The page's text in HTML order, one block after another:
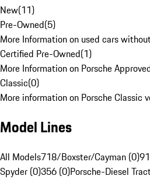
New(11)
Pre-Owned(5)
More Information on used cars
Certified Pre-Owned(1)
More Information on Porsche
Classic(0)
More information on Porsche Classic
Model Lines
All Models718/Boxster/Cayman (0)
Spyder (0)356 (0)Porsche-Diesel